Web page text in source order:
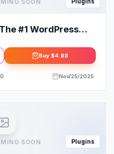
SOON
#1 WordPress
Buy $4.88
Nov/25/2025
SOON Plugins